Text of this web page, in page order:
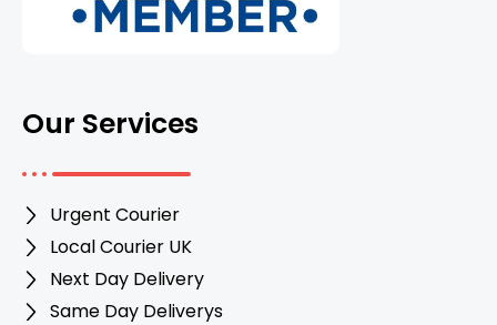
Our Services
Urgent Courier
Local Courier UK
Next Day Delivery
Same Day Deliverys